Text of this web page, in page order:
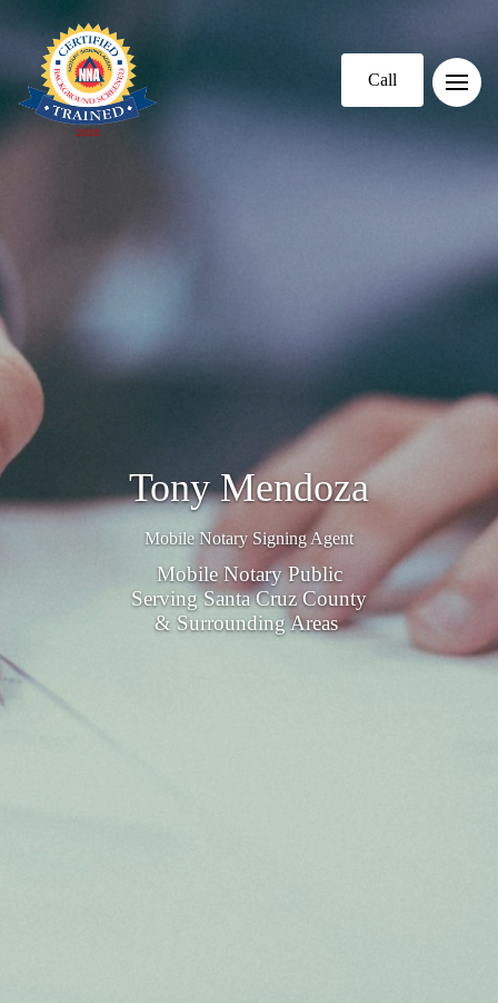
Call
Tony Mendoza
Mobile Notary Signing Agent
Mobile Notary Public
Serving Santa Cruz County
& Surrounding Areas